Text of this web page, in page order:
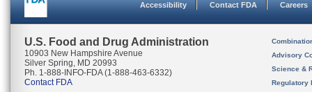
Accessibility Contact FDA Careers
U.S. Food and Drug Administration
10903 New Hampshire Avenue
Silver Spring, MD 20993
Ph. 1-888-INFO-FDA (1-888-463-6332)
Contact FDA
Advisory
Science &
Regulatory